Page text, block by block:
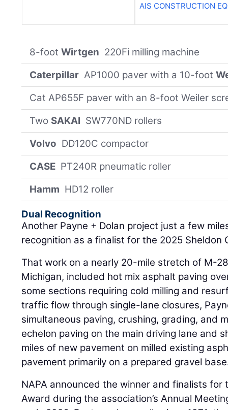
AIS CONSTRUCTION
8-footWirtgen 220Fi milling machine
Caterpillar AP1000 paver with a 10-foot
Cat AP655F paver with an 8-foot Weiler
Two SAKAI SW770ND rollers
Volvo DD120C compactor
CASE PT240R pneumatic roller
Hamm HD12 roller
Dual Recognition
Another Payne + Dolan project just a few
recognition as a finalist for the 2025 Sheldon
That work on a nearly 20-mile stretch of M-
Michigan, included hot mix asphalt paving
some sections requiring cold milling and
traffic flow through single-lane closures,
simultaneous paving, crushing, grading, and
echelon paving on the main driving lane and
miles of new pavement on milled existing
pavement primarily on a prepared gravel
NAPA announced the winner and finalists for
Award during the association’s Annual